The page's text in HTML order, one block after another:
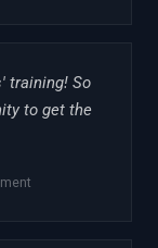
training! So
to get the